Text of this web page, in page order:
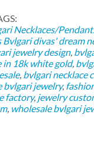
Necklaces/
Bvlgari divas' dream
jewelry design,
in 18k white gold,
, bvlgari necklace
bvlgari jewelry,
factory, jewelry
, wholesale bvlgari